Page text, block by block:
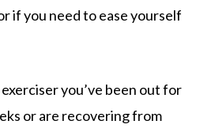
if you need to ease yourself
you’ve been out for
or are recovering from